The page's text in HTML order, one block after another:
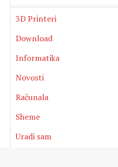
3D Printeri
Download
Informatika
Novosti
Računala
Sheme
Uradi sam